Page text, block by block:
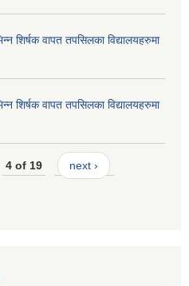
शिर्षक वापत तपसिलका विद्यालयहरुमा
शिर्षक वापत तपसिलका विद्यालयहरुमा
4 of 19 next ›